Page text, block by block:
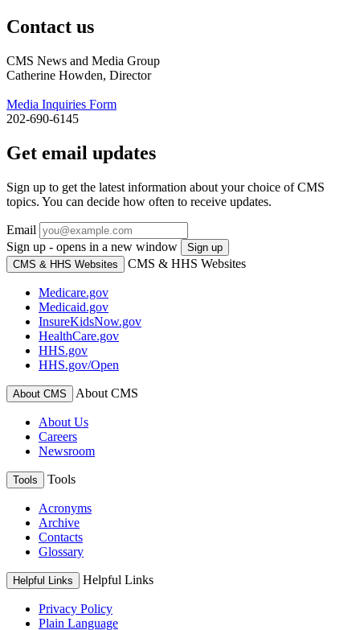
Contact us
CMS News and Media Group
Catherine Howden, Director
Media Inquiries Form
202-690-6145
Get email updates
Sign up to get the latest information about your choice of CMS
topics. You can decide how often to receive updates.
Email
Sign up - opens in a new window
Sign up
CMS & HHS Websites
CMS & HHS Websites
Medicare.gov
Medicaid.gov
InsureKidsNow.gov
HealthCare.gov
HHS.gov
HHS.gov/Open
About CMS About CMS
About Us
Careers
Newsroom
Tools Tools
Acronyms
Archive
Contacts
Glossary
Helpful Links Helpful Links
Privacy Policy
Plain Language